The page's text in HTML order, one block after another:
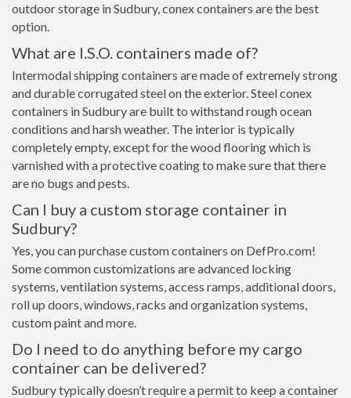
outdoor storage in Sudbury, conex containers are the best
option.
What are I.S.O. containers made of?
Intermodal shipping containers are made of extremely strong
and durable corrugated steel on the exterior. Steel conex
containers in Sudbury are built to withstand rough ocean
conditions and harsh weather. The interior is typically
completely empty, except for the wood flooring which is
varnished with a protective coating to make sure that there
are no bugs and pests.
Can I buy a custom storage container in
Sudbury?
Yes, you can purchase custom containers on DefPro.com!
Some common customizations are advanced locking
systems, ventilation systems, access ramps, additional doors,
roll up doors, windows, racks and organization systems,
custom paint and more.
Do I need to do anything before my cargo
container can be delivered?
Sudbury typically doesn’t require a permit to keep a container